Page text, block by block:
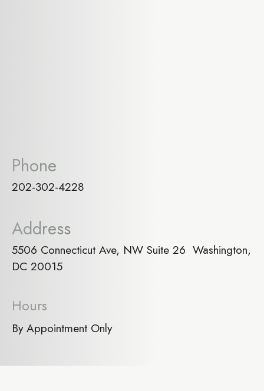
Phone
202-302-4228
Address
5506 Connecticut Ave, NW Suite 26 Washington,
DC 20015
Hours
By Appointment Only